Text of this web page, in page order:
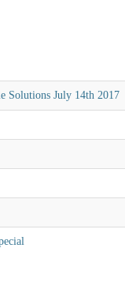
Solutions July 14th 2017